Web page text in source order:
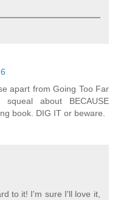
apart from Going Too Far
about BECAUSE
book. DIG IT or beware.
to it! I'm sure I'll love it,